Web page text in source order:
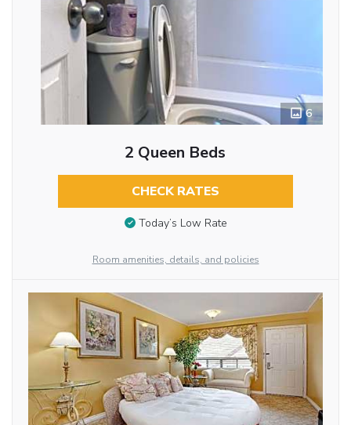
6
2 Queen Beds
CHECK RATES
Today’s Low Rate
Room amenities, details, and policies